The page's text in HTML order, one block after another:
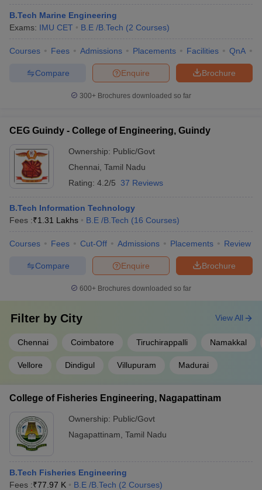
B.Tech Marine Engineering
Exams: IMU CET B.E /B.Tech (2 Courses)
Courses Fees Admissions Placements Facilities QnA
Brochure
Enquire
Compare
300+ Brochures downloaded so far
CEG Guindy - College of Engineering, Guindy
Ownership: Public/Govt
Chennai Tamil Nadu
Rating: 4.2/5 37 Reviews
B.Tech Information Technology
Fees :₹1.31 Lakhs B.E /B.Tech (16 Courses)
Courses Fees Cut-Off Admissions Placements Review
Brochure
Enquire
Compare
600+ Brochures downloaded so far
Filter by City
Chennai Coimbatore Tiruchirappalli Namakkal
Vellore Dindigul Villupuram Madurai
View All
College of Fisheries Engineering, Nagapattinam
Ownership: Public/Govt
Nagapattinam Tamil Nadu
B.Tech Fisheries Engineering
Fees :₹77.97 K B.E /B.Tech (2 Courses)